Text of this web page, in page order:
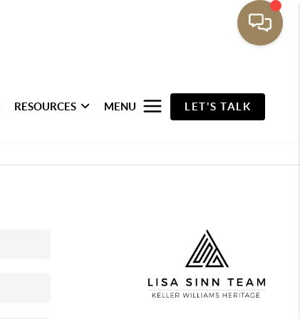
RESOURCES MENU LET'S TALK